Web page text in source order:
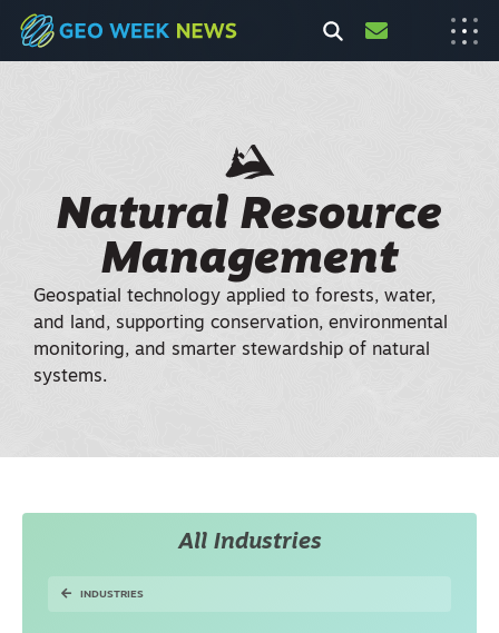
Natural Resource
Management
Geospatial technology applied to forests, water,
and land, supporting conservation, environmental
monitoring, and smarter stewardship of natural
systems.
All Industries
INDUSTRIES